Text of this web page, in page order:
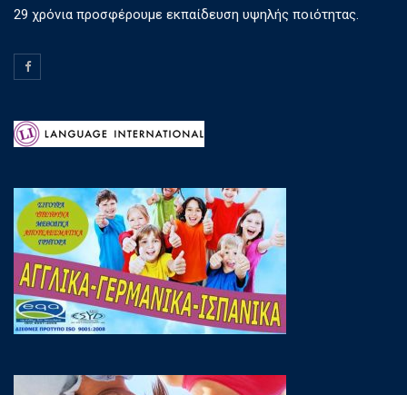
29 χρόνια προσφέρουμε εκπαίδευση υψηλής ποιότητας.